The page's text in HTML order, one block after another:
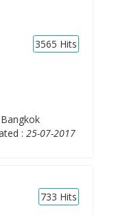
3565 Hits
: 25-07-2017
733 Hits